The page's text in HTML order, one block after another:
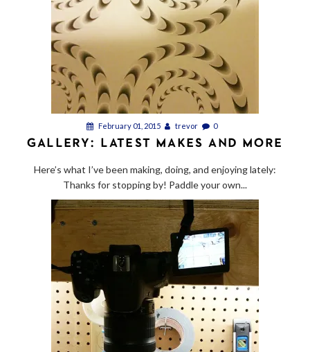
February 01, 2015 trevor 0
GALLERY: LATEST MAKES AND MORE
Here’s what I’ve been making, doing, and enjoying lately:
Thanks for stopping by! Paddle your own...